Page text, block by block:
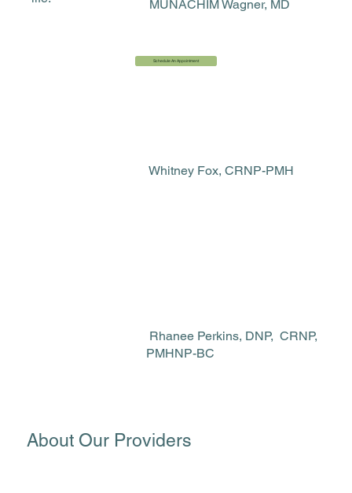
About Our Providers
MUNACHIM Wagner, MD
Whitney Fox, CRNP-PMH
Rhanee Perkins, DNP, CRNP,
PMHNP-BC
Schedule An Appointment